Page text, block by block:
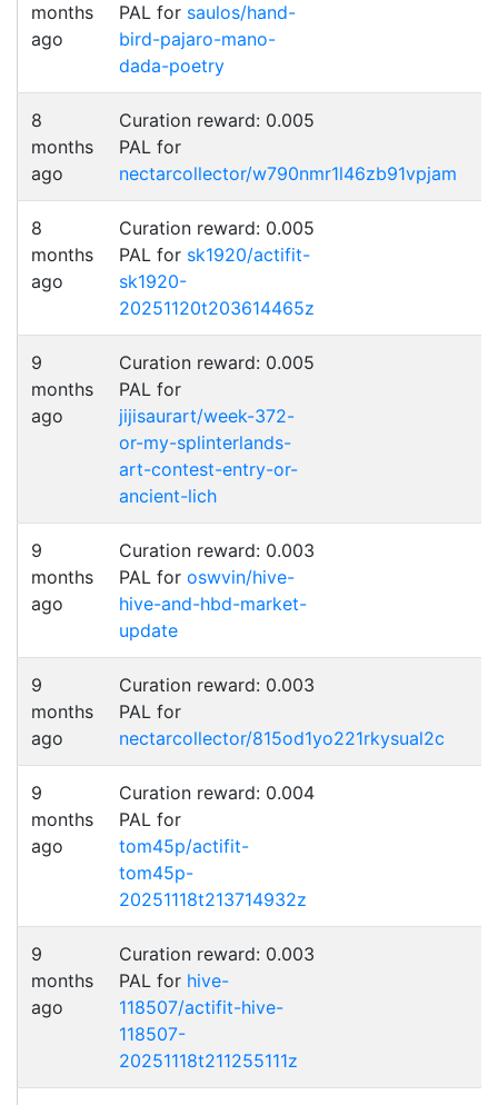
months
ago
PAL for saulos/hand-
bird-pajaro-mano-
dada-poetry
8
months
ago
Curation reward: 0.005
PAL for
nectarcollector/w790nmr1l46zb91vpjam
8
months
ago
Curation reward: 0.005
PAL for sk1920/actifit-
sk1920-
20251120t203614465z
9
months
ago
Curation reward: 0.005
PAL for
jijisaurart/week-372-
or-my-splinterlands-
art-contest-entry-or-
ancient-lich
9
months
ago
Curation reward: 0.003
PAL for oswvin/hive-
hive-and-hbd-market-
update
9
months
ago
Curation reward: 0.003
PAL for
nectarcollector/815od1yo221rkysual2c
9
months
ago
Curation reward: 0.004
PAL for
tom45p/actifit-
tom45p-
20251118t213714932z
9
months
ago
Curation reward: 0.003
PAL for hive-
118507/actifit-hive-
118507-
20251118t211255111z